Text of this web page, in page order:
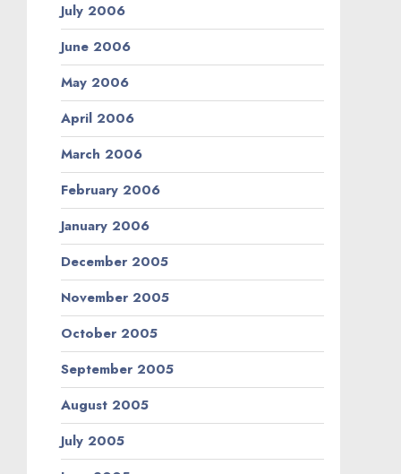
July 2006
June 2006
May 2006
April 2006
March 2006
February 2006
January 2006
December 2005
November 2005
October 2005
September 2005
August 2005
July 2005